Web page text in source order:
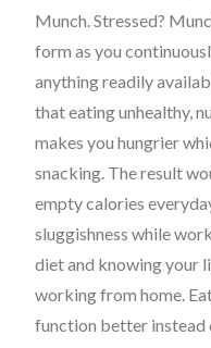
Munch. Stressed?
form as you
anything readily
that eating unhealthy,
makes you hungrier
snacking. The result
empty calories
sluggishness while
diet and knowing your
working from home.
function better instead